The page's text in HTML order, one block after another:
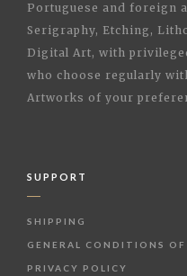
Portuguese and foreign
Serigraphy, Etching,
Digital Art, with
who choose regularly
Artworks of your
SUPPORT
SHIPPING
GENERAL CONDITIONS OF
PRIVACY POLICY